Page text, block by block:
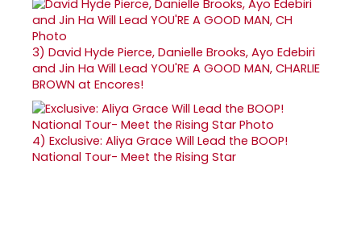
3) David Hyde Pierce, Danielle Brooks, Ayo Edebiri
and Jin Ha Will Lead YOU'RE A GOOD MAN, CHARLIE
BROWN at Encores!
4) Exclusive: Aliya Grace Will Lead the BOOP!
National Tour- Meet the Rising Star